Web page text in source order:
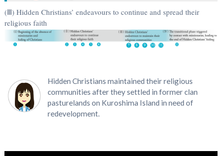
(Ⅲ) Hidden Christians’ endeavours to continue and spread their
religious faith
Hidden Christians maintained their religious
communities after they settled in former clan
pasturelands on Kuroshima Island in need of
redevelopment.